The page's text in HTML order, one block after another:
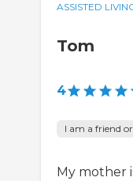
ASSISTED
Tom
4
I am a friend
My mother